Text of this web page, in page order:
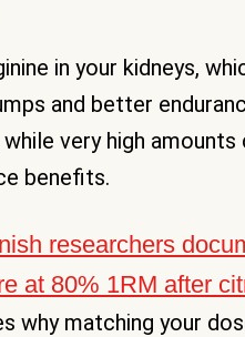
in your kidneys,
and better
very high
benefits.
researchers
at 80% 1RM after
why matching your